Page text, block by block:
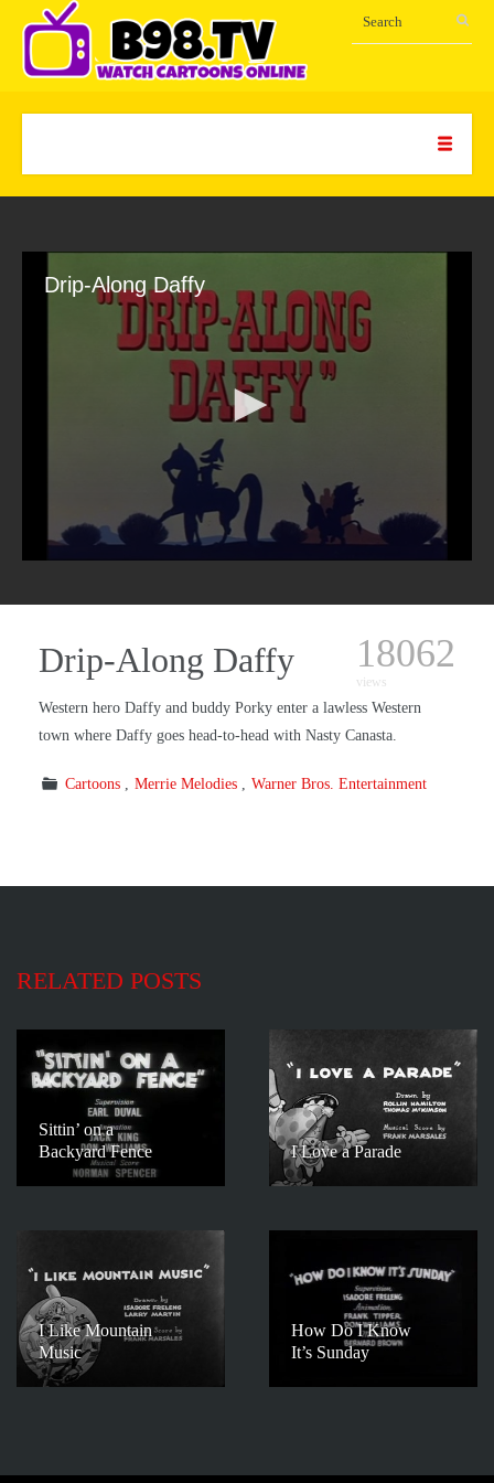
Drip-Along Daffy
Drip-Along Daffy 18062
views
Western hero Daffy and buddy Porky enter a lawless Western
town where Daffy goes head-to-head with Nasty Canasta.
Cartoons Merrie Melodies Warner Bros. Entertainment
RELATED POSTS
Sittin’ on a
Backyard Fence
I Love a Parade
I Like Mountain
Music
How Do I Know
It’s Sunday